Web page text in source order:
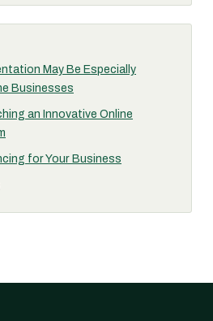
May Be Especially
Businesses
an Innovative Online
for Your Business